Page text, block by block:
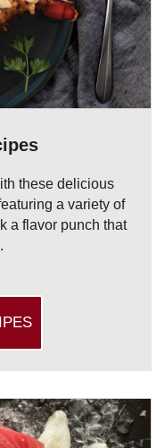
these delicious
a variety of
a flavor punch that